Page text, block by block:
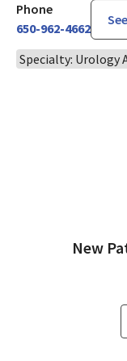
Phone
650-962-4662
Specialty: Urology
New